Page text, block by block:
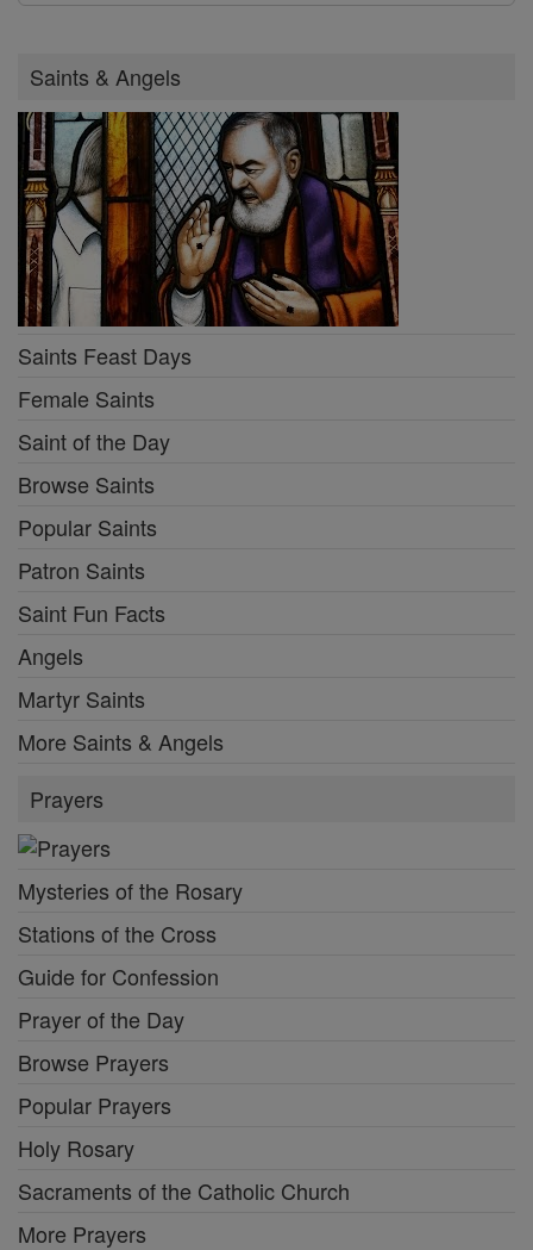
Saints & Angels
Saints Feast Days
Female Saints
Saint of the Day
Browse Saints
Popular Saints
Patron Saints
Saint Fun Facts
Angels
Martyr Saints
More Saints & Angels
Prayers
Mysteries of the Rosary
Stations of the Cross
Guide for Confession
Prayer of the Day
Browse Prayers
Popular Prayers
Holy Rosary
Sacraments of the Catholic Church
More Prayers